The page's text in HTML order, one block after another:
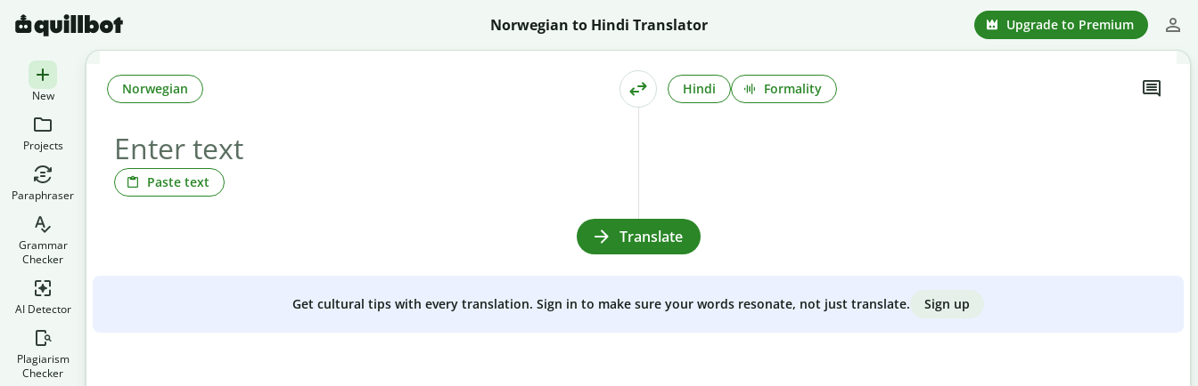
Norwegian to Hindi Translator Upgrade to Premium
New
Projects
Paraphraser
Grammar
Checker
AI Detector
Plagiarism
Checker
Paste text
Norwegian Hindi Formality
Translate
Get cultural tips with every translation. Sign in to make sure your words resonate, not just translate. Sign up